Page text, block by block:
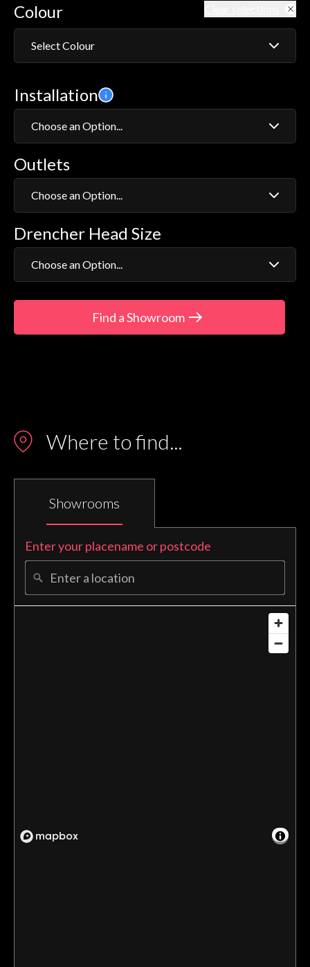
Colour
Select Colour
Gold
Drencher Head Size
Choose an Option...
5"
Installation
Choose an Option...
Exposed
Outlets
Choose an Option...
Fixed Head Shower
Find a Showroom
Where to find...
Showrooms